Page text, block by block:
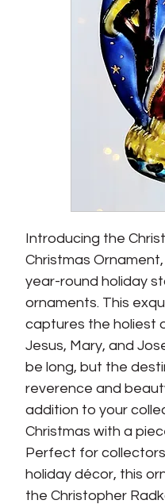
Introducing the
Christmas
year-round holiday
ornaments. This
captures the holiest
Jesus, Mary, and
be long, but the
reverence and
addition to your
Christmas with a
Perfect for
holiday décor, this
the Christopher